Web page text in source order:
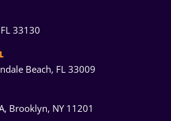
33130
Beach, FL 33009
Brooklyn, NY 11201